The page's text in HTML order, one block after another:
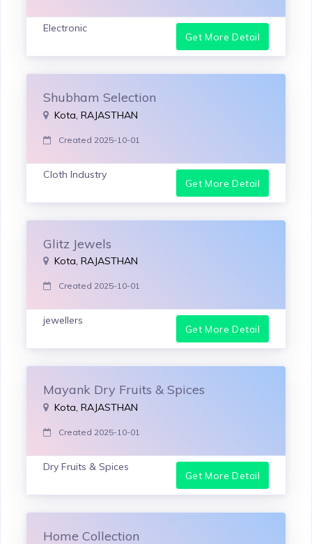
Electronic
Get More Detail
Shubham Selection
Kota, RAJASTHAN
Created 2025-10-01
Cloth Industry
Get More Detail
Glitz Jewels
Kota, RAJASTHAN
Created 2025-10-01
jewellers
Get More Detail
Mayank Dry Fruits & Spices
Kota, RAJASTHAN
Created 2025-10-01
Dry Fruits & Spices
Get More Detail
Home Collection